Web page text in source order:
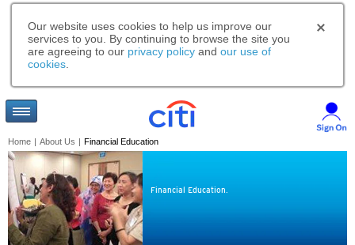
Our website uses cookies to help us improve our
services to you. By continuing to browse the site you
are agreeing to our privacy policy and our use of
cookies
Home | About Us | Financial Education
Financial Education.